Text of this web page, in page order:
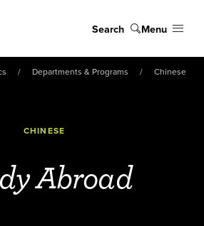
Search Menu
Departments & Programs
Chinese
CHINESE
Abroad